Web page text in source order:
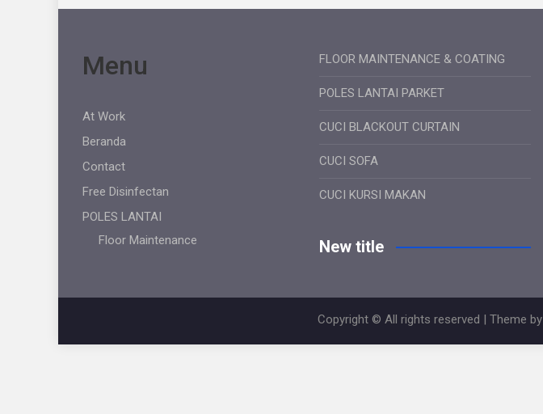
Menu
At Work
Beranda
Contact
Free Disinfectan
POLES LANTAI
Floor Maintenance
FLOOR MAINTENANCE & COATING
POLES LANTAI PARKET
CUCI BLACKOUT CURTAIN
CUCI SOFA
CUCI KURSI MAKAN
New title
Copyright © All rights reserved | Theme by